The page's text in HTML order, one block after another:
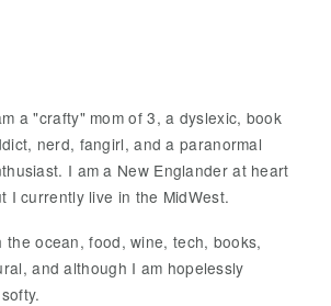
a "crafty" mom of 3, a dyslexic, book
nerd, fangirl, and a paranormal
I am a New Englander at heart
I currently live in the MidWest.
the ocean, food, wine, tech, books,
and although I am hopelessly